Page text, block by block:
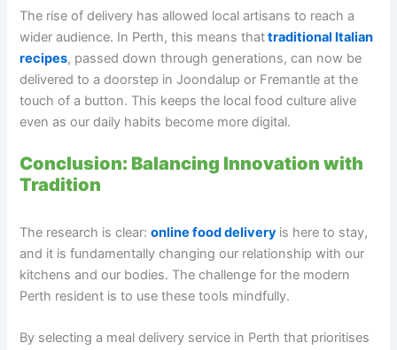
The rise of delivery has allowed local artisans to reach a
wider audience. In Perth, this means thattraditional Italian
recipes, passed down through generations, can now be
delivered to a doorstep in Joondalup or Fremantle at the
touch of a button. This keeps the local food culture alive
even as our daily habits become more digital.
Conclusion: Balancing Innovation with
Tradition
The research is clear:online food delivery is here to stay,
and it is fundamentally changing our relationship with our
kitchens and our bodies. The challenge for the modern
Perth resident is to use these tools mindfully.
By selecting a meal delivery service in Perth that prioritises